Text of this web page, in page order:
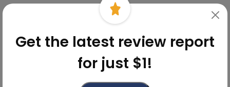
6.8%
Get the latest review report
for just $1!